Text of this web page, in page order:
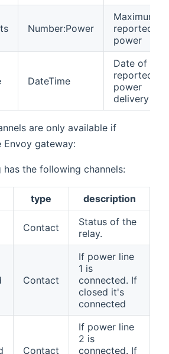
Number:Power
Maximum
reported
power
DateTime
Date of last
reported
power
delivery
are only available if
gateway:
has the following channels:
type description
Contact
Status of the
relay.
Contact
If power line
1 is
connected. If
closed it's
connected
Contact
If power line
2 is
connected. If